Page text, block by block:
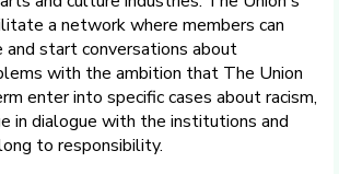
a network where members can
and start conversations about
with the ambition that The Union
enter into specific cases about racism,
in dialogue with the institutions and
to responsibility.